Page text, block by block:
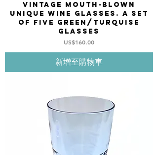
Vintage mouth-blown
unique wine glasses. A set
of five green/turquise
glasses
價格
US$160.00
新增至購物車